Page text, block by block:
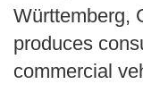
Württemberg,
produces
commercial